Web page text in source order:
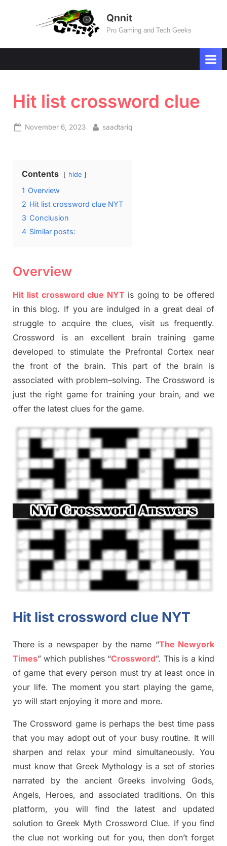
Qnnit
Pro Gaming and Tech Geeks
Hit list crossword clue
Posted
November 6, 2023 By
saadtariq
Contents hide
1 Overview
2 Hit list crossword clue NYT
3 Conclusion
4 Similar posts:
Overview
Hit list crossword clue NYT is going to be offered
in this blog. If you are indulged in a great deal of
struggle to acquire the clues, visit us frequently.
Crossword is an excellent brain training game
developed to stimulate the Prefrontal Cortex near
the front ofthe brain. This part of the brain is
associated with problem–solving. The Crossword is
just the right gamefor training your brain, and we
offer the latest clues for the game.
Hit list crossword clue NYT
There is a newspaper by the name “The Newyork
Times” which publishes“Crossword”. This is a kind
of game that every person must try at least once in
your life. The moment you start playing the game,
yo will start enjoying it more and more.
The Crossword game isperhaps the best time pass
that you may adopt out of your busy routine. It will
sharpen and relax your mind simultaneously.You
must know that Greek Mythology is a set of stories
narrated by the ancient Greeks involving Gods,
Angels, Heroes, and associated traditions. On this
platform, you will find the latest and updated
solution to Greek Myth Crossword Clue. If you find
the clue not working out for you, then don’t forget